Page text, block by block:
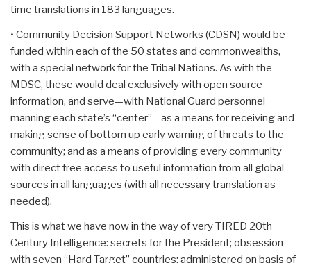
time translations in 183 languages.
• Community Decision Support Networks (CDSN) would be
funded within each of the 50 states and commonwealths,
with a special network for the Tribal Nations. As with the
MDSC, these would deal exclusively with open source
information, and serve—with National Guard personnel
manning each state’s “center”—as a means for receiving and
making sense of bottom up early warning of threats to the
community; and as a means of providing every community
with direct free access to useful information from all global
sources in all languages (with all necessary translation as
needed).
This is what we have now in the way of very TIRED 20th
Century Intelligence: secrets for the President; obsession
with seven “Hard Target” countries; administered on basis of